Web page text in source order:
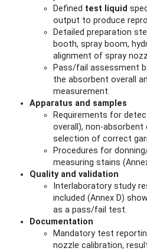
Defined test liquid
output to produce
Detailed preparation
booth, spray boom,
alignment of spray
Pass/fail assessment
the absorbent overall
measurement.
Apparatus and samples
Requirements for
overall), non-absorbent
selection of correct
Procedures for
measuring stains
Quality and validation
Interlaboratory study
included (Annex D)
as a pass/fail test.
Documentation
Mandatory test
nozzle calibration,